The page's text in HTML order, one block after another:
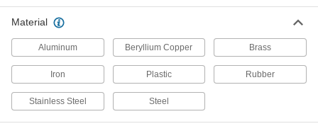
Grip and move small parts for intricate work in
2 products
Fabric-Stretching Pliers
Material
Aluminum Beryllium Copper Brass
Iron Plastic Rubber
Stainless Steel Steel